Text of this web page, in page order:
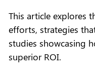
This article explores
efforts, strategies
studies showcasing
superior ROI.